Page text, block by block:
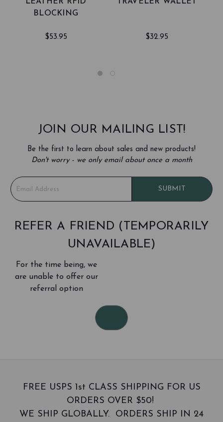
LEATHER RFID
BLOCKING
WALLET
$53.95
TRAVELER WALLET
$32.95
JOIN OUR MAILING LIST!
Be the first to learn about sales and new products!
Don't worry - we only email about once a month
E
m
SUBMIT
REFER A FRIEND (TEMPORARILY
UNAVAILABLE)
For the time being, we
are unable to offer our
referral option
FREE USPS 1st CLASS SHIPPING FOR US
ORDERS OVER $50!
WE SHIP GLOBALLY. ORDERS SHIP IN 24